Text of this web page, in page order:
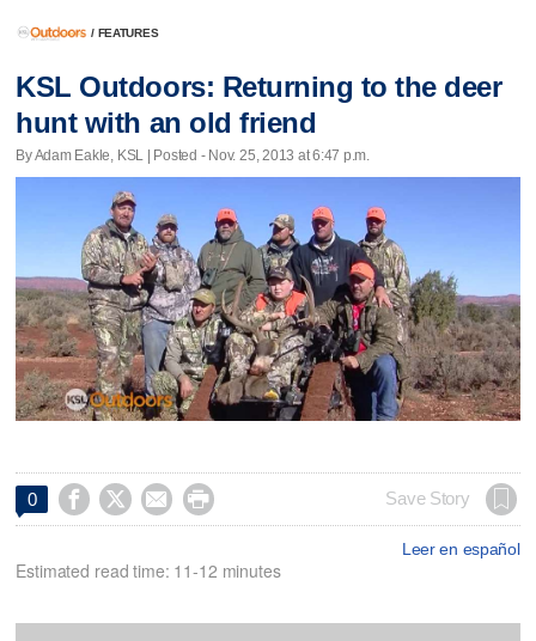
/ FEATURES
KSL Outdoors: Returning to the deer
hunt with an old friend
By Adam Eakle, KSL | Posted - Nov. 25, 2013 at 6:47 p.m.
0     Save Story
Leer en español
Estimated read time: 11-12 minutes